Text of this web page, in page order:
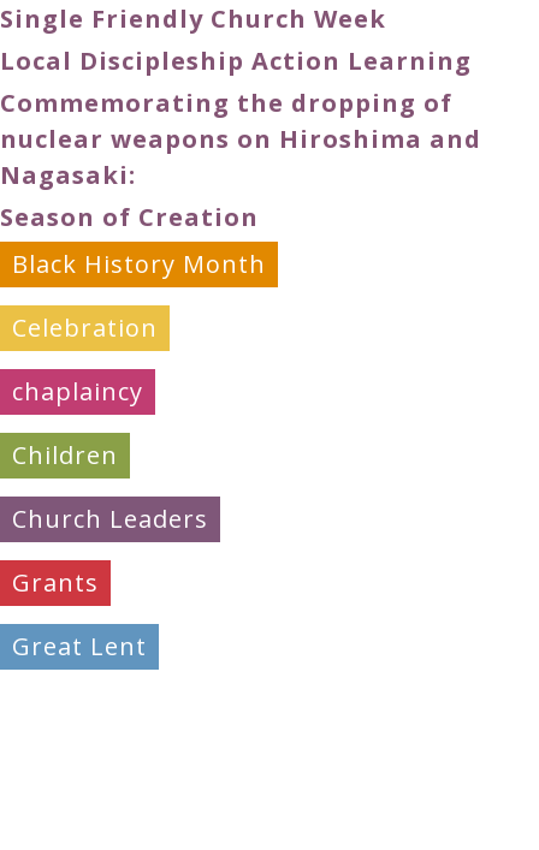
Single Friendly Church Week
Local Discipleship Action Learning
Commemorating the dropping of
nuclear weapons on Hiroshima and
Nagasaki:
Season of Creation
Black History Month
Celebration
chaplaincy
Children
Church Leaders
Grants
Great Lent